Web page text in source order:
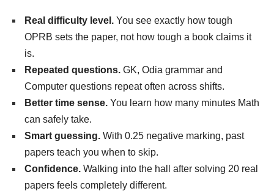
Real difficulty level. You see exactly how tough
OPRB sets the paper, not how tough a book claims it
is.
Repeated questions. GK, Odia grammar and
Computer questions repeat often across shifts.
Better time sense. You learn how many minutes Math
can safely take.
Smart guessing. With 0.25 negative marking, past
papers teach you when to skip.
Confidence. Walking into the hall after solving 20 real
papers feels completely different.